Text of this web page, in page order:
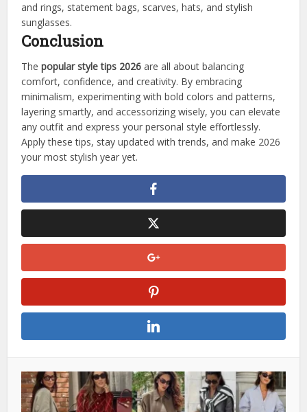
and rings, statement bags, scarves, hats, and stylish
sunglasses.
Conclusion
Thepopular style tips 2026 are all about balancing
comfort, confidence, and creativity. By embracing
minimalism, experimenting with bold colors and patterns,
layering smartly, and accessorizing wisely, you can elevate
any outfit and express your personal style effortlessly.
Apply these tips, stay updated with trends, and make 2026
your most stylish year yet.